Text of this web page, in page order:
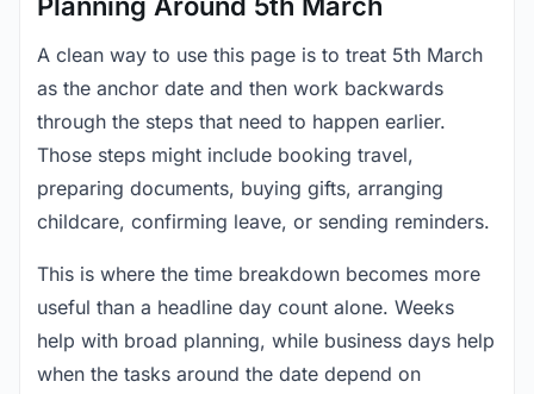
A clean way to use this page is to treat 5th March
as the anchor date and then work backwards
through the steps that need to happen earlier.
Those steps might include booking travel,
preparing documents, buying gifts, arranging
childcare, confirming leave, or sending reminders.
This is where the time breakdown becomes more
useful than a headline day count alone. Weeks
help with broad planning, while business days help
when the tasks around the date depend on